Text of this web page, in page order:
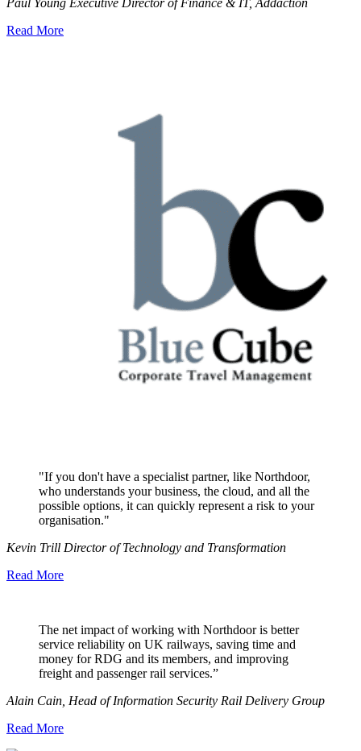
Read More
"If you don't have a specialist partner, like Northdoor,
who understands your business, the cloud, and all the
possible options, it can quickly represent a risk to your
organisation."
Kevin Trill Director of Technology and Transformation
Read More
The net impact of working with Northdoor is better
service reliability on UK railways, saving time and
money for RDG and its members, and improving
freight and passenger rail services.”
Alain Cain, Head of Information Security Rail Delivery Group
Read More